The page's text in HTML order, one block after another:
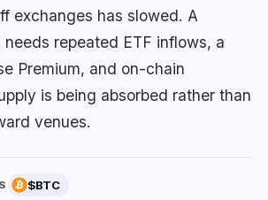
exchanges has slowed. A
repeated ETF inflows, a
Premium, and on-chain
is being absorbed rather than
venues.
$BTC